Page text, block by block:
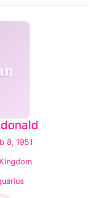
8, 1951